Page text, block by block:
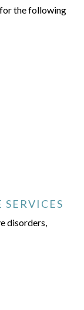
the following
SERVICES
disorders,